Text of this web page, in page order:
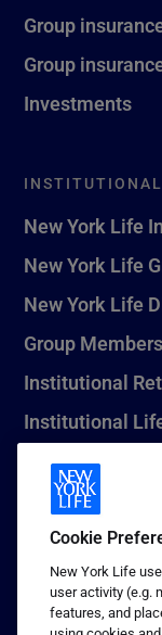
Group
Group
Investments
New York Life
New York Life
New York Life
Group
Institutional
Institutional
New York Life
1 (800) CALL-NYL
© 2026 New York
Rights Reserved.
Cookie
New York Life
user activity (e.g.
features, and